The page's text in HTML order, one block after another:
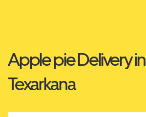
Apple pie Delivery in
Texarkana